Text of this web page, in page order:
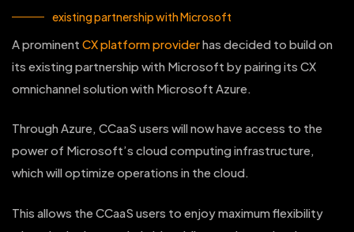
existing partnership with Microsoft
A prominent CX platform providerhas decided to build on
its existing partnership with Microsoft by pairing its CX
omnichannel solution with Microsoft Azure.
Through Azure, CCaaS users will now have access to the
power of Microsoft’s cloud computing infrastructure,
which will optimize operations in the cloud.
This allows the CCaaS users to enjoy maximum flexibility